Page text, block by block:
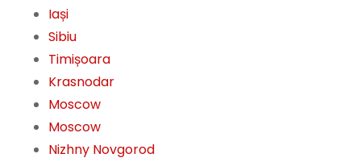
Iași
Sibiu
Timișoara
Krasnodar
Moscow
Moscow
Nizhny Novgorod